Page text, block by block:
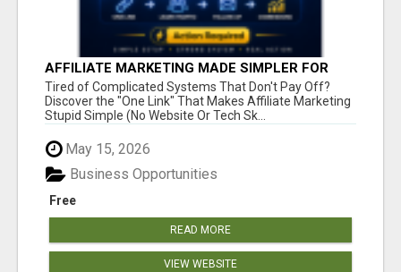
AFFILIATE MARKETING MADE SIMPLER FOR
NEW MARKETERS READY TO TAKE ACTION
Tired of Complicated Systems That Don't Pay Off?
Discover the "One Link" That Makes Affiliate Marketing
Stupid Simple (No Website Or Tech Sk...
May 15, 2026
Free
Business Opportunities
READ MORE
VIEW WEBSITE